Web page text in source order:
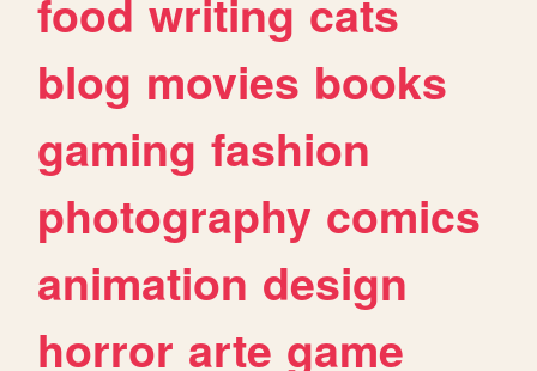
food writing cats
blog movies books
gaming fashion
photography comics
animation design
horror arte game